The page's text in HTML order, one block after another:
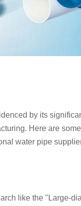
by its
Here are
water pipe
like the "Large-